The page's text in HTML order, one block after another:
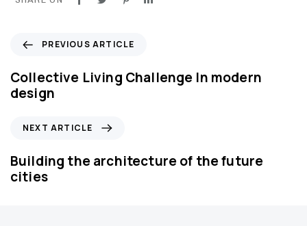
e
v
i
A
r
PREVIOUS ARTICLE
Collective Living Challenge In modern
design
x
t
A
NEXT ARTICLE
Building the architecture of the future
cities